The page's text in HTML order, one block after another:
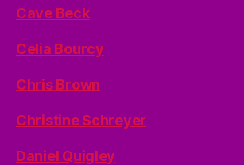
Cave Beck
Celia Bourcy
Chris Brown
Christine Schreyer
Daniel Quigley